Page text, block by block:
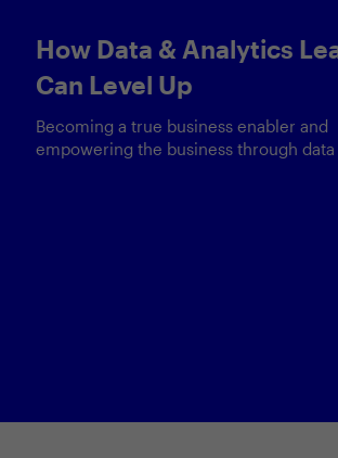
Keynote by Sam
Head of Data & AI at Visa
Why data is paramount to unlocking AI
and how responsible data use is more